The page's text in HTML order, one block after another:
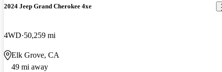
2024 Jeep Grand Cherokee 4xe
4WD 50,259 mi
Elk Grove, CA
49 mi away